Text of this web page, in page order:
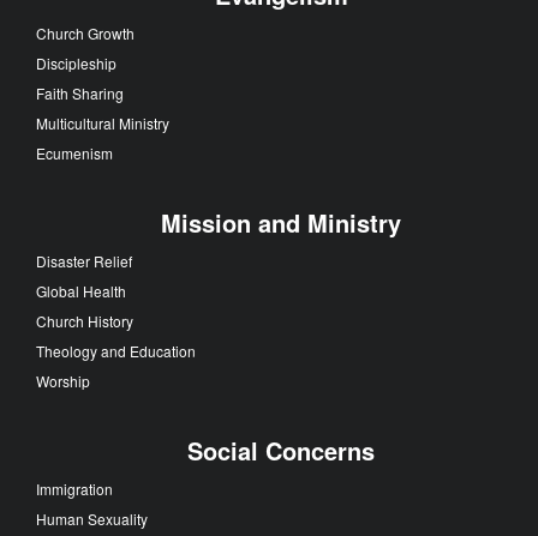
Church Growth
Discipleship
Faith Sharing
Multicultural Ministry
Ecumenism
Mission and Ministry
Disaster Relief
Global Health
Church History
Theology and Education
Worship
Social Concerns
Immigration
Human Sexuality